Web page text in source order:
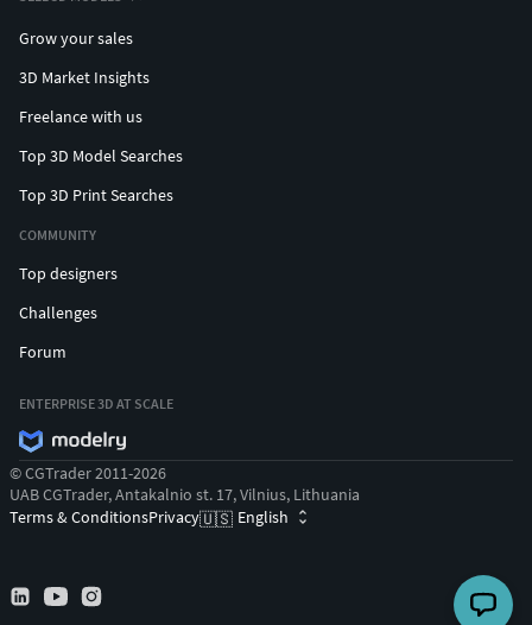
Grow your sales
3D Market Insights
Freelance with us
Top 3D Model Searches
Top 3D Print Searches
COMMUNITY
Top designers
Challenges
Forum
ENTERPRISE 3D AT SCALE
© CGTrader 2011-2026
UAB CGTrader, Antakalnio st. 17, Vilnius, Lithuania
Terms & ConditionsPrivacy🇺🇸 English